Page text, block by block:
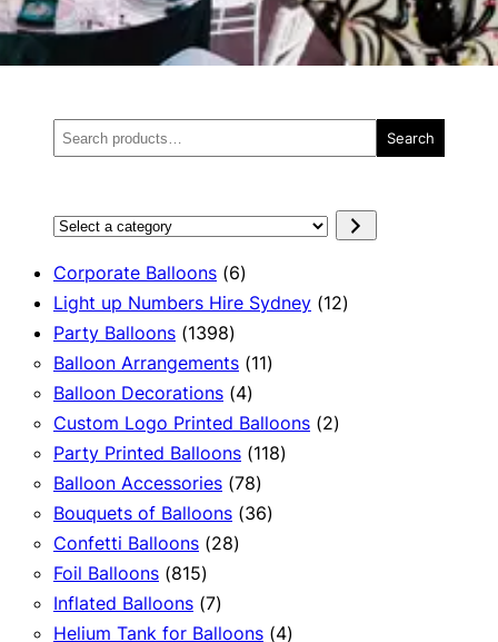
Search
for:
Search
Select
category
Corporate Balloons 66
products
Light up Numbers Hire Sydney 1212
Party Balloons 13981398
products
Balloon Arrangements 1111
Balloon Decorations 44
products
Custom Logo Printed Balloons 22
Party Printed Balloons 118118
Balloon Accessories 7878
products
Bouquets of Balloons 3636
Confetti Balloons 2828
Foil Balloons 815815
products
Inflated Balloons 77
products
Helium Tank for Balloons 44